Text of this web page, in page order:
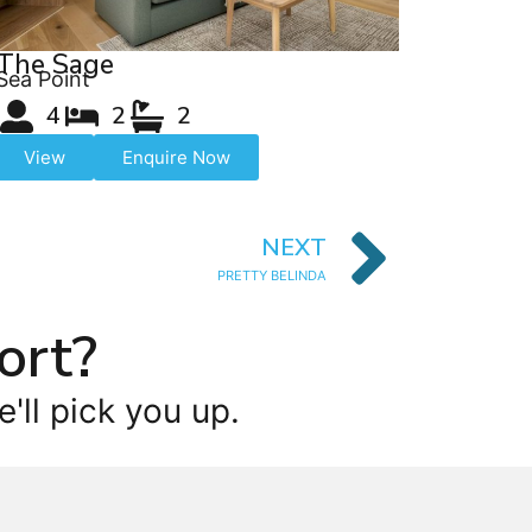
Sage
Point
4 2 2
View Enquire Now
NEXT
PRETTY BELINDA
pick you up.